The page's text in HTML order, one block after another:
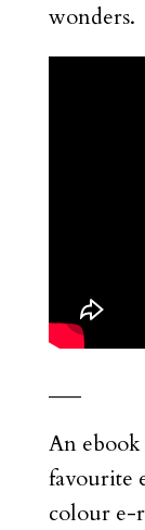
wonders.
An
favourite
colour e-